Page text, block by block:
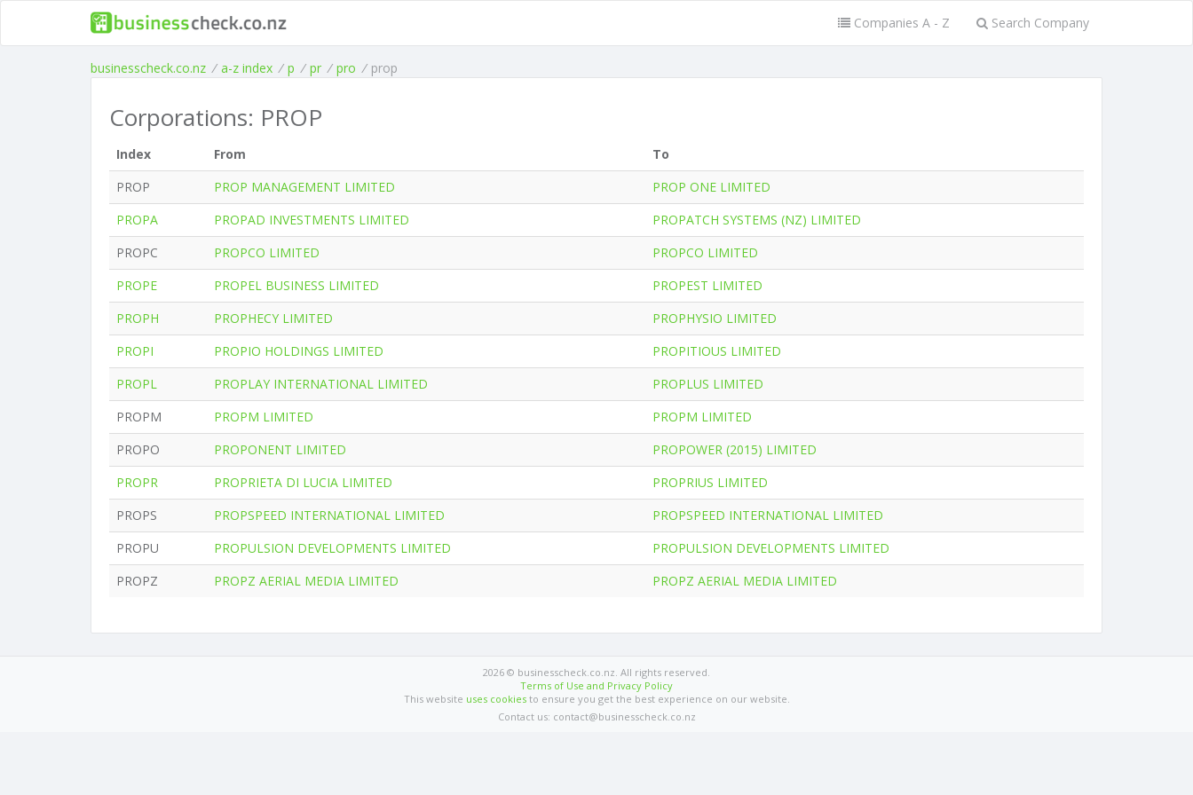
Companies A - Z Search Company
businesscheck.co.nz / a-z index / p / pr / pro / prop
Corporations: PROP
Index From
To
PROP
PROP MANAGEMENT LIMITED
PROP ONE LIMITED
PROPA
PROPAD INVESTMENTS LIMITED
PROPATCH SYSTEMS (NZ) LIMITED
PROPC
PROPCO LIMITED
PROPCO LIMITED
PROPE
PROPEL BUSINESS LIMITED
PROPEST LIMITED
PROPH
PROPHECY LIMITED
PROPHYSIO LIMITED
PROPI
PROPIO HOLDINGS LIMITED
PROPITIOUS LIMITED
PROPL
PROPLAY INTERNATIONAL LIMITED
PROPLUS LIMITED
PROPM
PROPM LIMITED
PROPM LIMITED
PROPO
PROPONENT LIMITED
PROPOWER (2015) LIMITED
PROPR
PROPRIETA DI LUCIA LIMITED
PROPRIUS LIMITED
PROPS
PROPSPEED INTERNATIONAL LIMITED
PROPSPEED INTERNATIONAL LIMITED
PROPU
PROPULSION DEVELOPMENTS LIMITED
PROPULSION DEVELOPMENTS LIMITED
PROPZ
PROPZ AERIAL MEDIA LIMITED PROPZ AERIAL MEDIA LIMITED
2026 © businesscheck.co.nz. All rights reserved.
Terms of Use and Privacy Policy
This website uses cookiesto ensure you get the best experience on our website.
Contact us: contact@businesscheck.co.nz